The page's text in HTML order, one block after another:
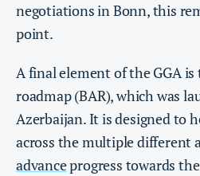
negotiations in Bonn, this
point.
A final element of the GGA
roadmap (BAR), which was
Azerbaijan. It is designed to
across the multiple different
advanceprogress towards the